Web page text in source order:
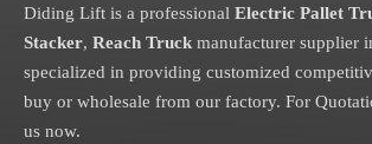
Diding Lift is a professional Electric Pallet
Stacker, Reach Truckmanufacturer supplier
specialized in providing customized
buy or wholesale from our factory. For
us now.